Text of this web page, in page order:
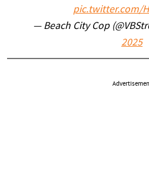
pic.twitter.com/
— Beach City Cop
2025